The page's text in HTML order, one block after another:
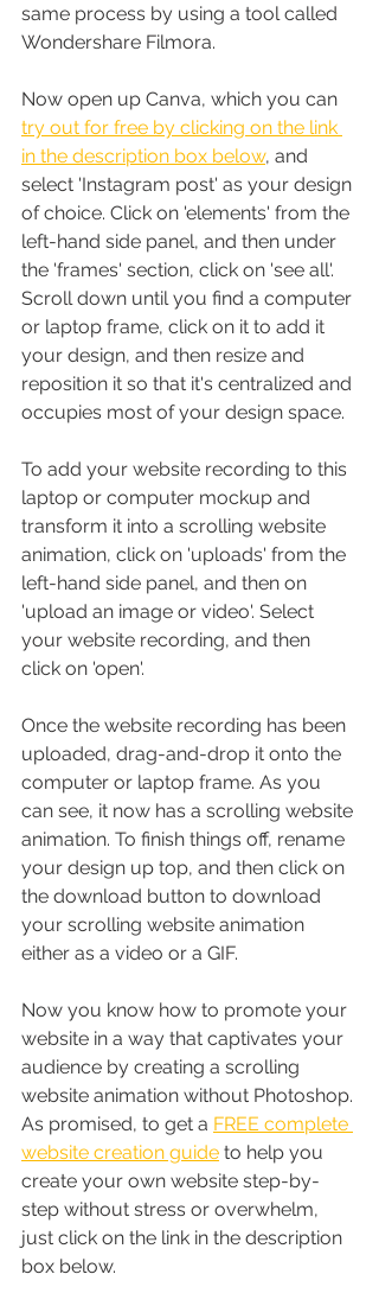
same process by using a tool called
Wondershare Filmora.
Now open up Canva, which you can
try out for free by clicking on the link
in the description box below, and
select 'Instagram post' as your design
of choice. Click on 'elements' from the
left-hand side panel, and then under
the 'frames' section, click on 'see all'.
Scroll down until you find a computer
or laptop frame, click on it to add it
your design, and then resize and
reposition it so that it's centralized and
occupies most of your design space.
To add your website recording to this
laptop or computer mockup and
transform it into a scrolling website
animation, click on 'uploads' from the
left-hand side panel, and then on
'upload an image or video'. Select
your website recording, and then
click on 'open'.
Once the website recording has been
uploaded, drag-and-drop it onto the
computer or laptop frame. As you
can see, it now has a scrolling website
animation. To finish things off, rename
your design up top, and then click on
the download button to download
your scrolling website animation
either as a video or a GIF.
Now you know how to promote your
website in a way that captivates your
audience by creating a scrolling
website animation without Photoshop.
As promised, to get a FREE complete
website creation guide to help you
create your own website step-by-
step without stress or overwhelm,
just click on the link in the description
box below.